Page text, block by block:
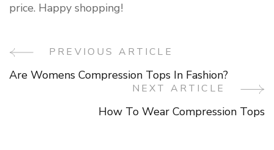
price. Happy shopping!
Post PREVIOUS ARTICLE
Are Womens Compression Tops In Fashion?
NEXT ARTICLE
How To Wear Compression Tops